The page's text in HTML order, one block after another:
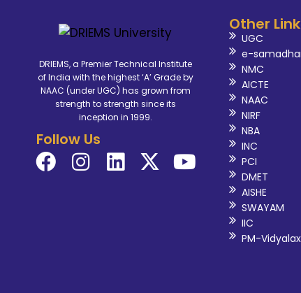
DRIEMS, a Premier Technical Institute
of India with the highest ‘A’ Grade by
NAAC (under UGC) has grown from
strength to strength since its
inception in 1999.
Follow Us
Other
UGC
e-
NMC
AICTE
NAAC
NIRF
NBA
INC
PCI
DMET
AISHE
SWAYAM
IIC
PM-